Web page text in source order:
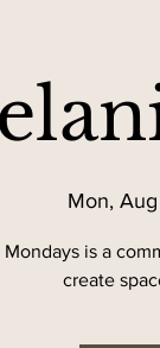
Mon, Aug
Mondays is a
create